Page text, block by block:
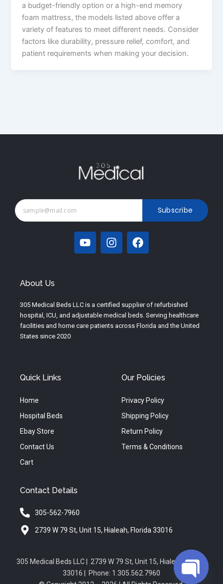
a budget-friendly option or a high-end memory
foam mattress, the models listed above offer a
variety of features to meet different needs. Consider
factors like durability, pressure relief, comfort, and
patient requirements when making your decision.
Subscribe
Y
o
e
I
n
r
a
m
F
a
o
k
About Us
305 Medical Beds LLC is a certified supplier of refurbished
hospital, ICU, and adjustable medical beds. Serving healthcare
facilities and home care patients across Florida and the United
States since 2020
Quick Links
Home
Hospital Beds
Ebay Store
Contact Us
Cart
Our Policies
Privacy Policy
Shipping Policy
Return Policy
Terms & Conditions
Contact Details
305-562-7960
2739 W 79 St, Unit 15, Hialeah, Florida 33016
305 Medical Beds LLC | 2739 W 79 St, Unit 15, Hialeah, Florida
33016 | Phone: 1.305.562.7960